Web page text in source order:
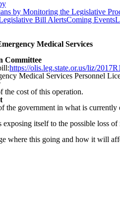
by Monitoring the Legislative
Bill AlertsComing Events
Medical Services
Committee
https://olis.leg.state.or.us/liz/
Medical Services Personnel
the cost of this operation.
the government in what is currently
exposing itself to the possible loss
where this going and how it will